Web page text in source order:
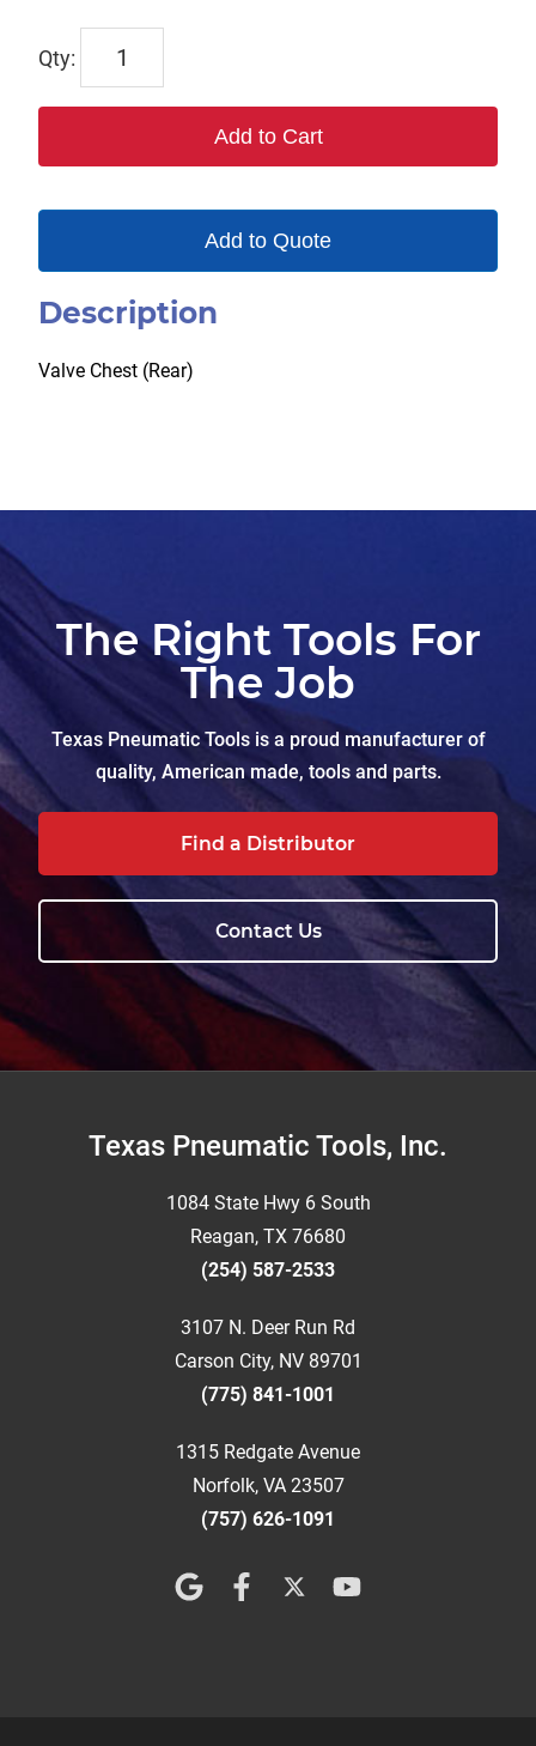
6005
Add to Cart
Add to Quote
Description
Valve Chest (Rear)
The Right Tools For
The Job
Texas Pneumatic Tools is a proud manufacturer of
quality, American made, tools and parts.
Find a Distributor
Contact Us
FooterTexas Pneumatic Tools, Inc.
1084 State Hwy 6 South
Reagan, TX 76680
(254) 587-2533
3107 N. Deer Run Rd
Carson City, NV 89701
(775) 841-1001
1315 Redgate Avenue
Norfolk, VA 23507
(757) 626-1091